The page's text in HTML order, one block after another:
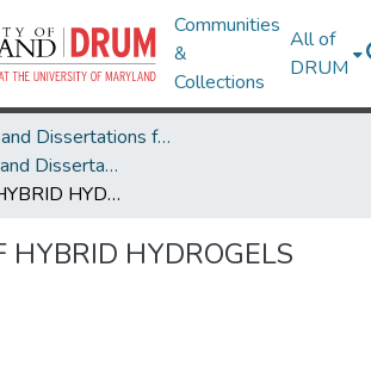
Communities
&
Collections
All of
DRUM
Theses and Dissertations from UMD
UMD Theses and Dissertations
SOFT-STIFF HYBRID HYDROGELS
HYBRID HYDROGELS